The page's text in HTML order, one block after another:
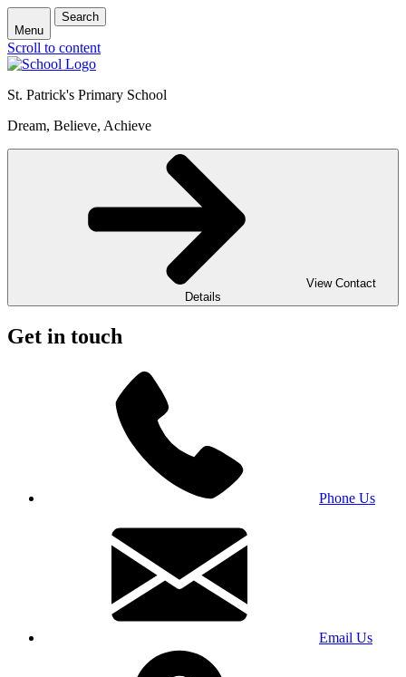
Menu
Search
Scroll to content
St. Patrick's Primary School
Dream, Believe, Achieve
View Contact
Details
Get in touch
Phone Us
Email Us